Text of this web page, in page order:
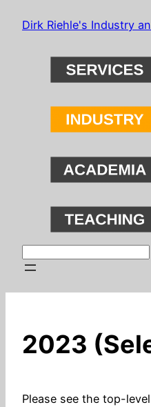
SkipDirk Riehle's Industry
2023
Please see the top-